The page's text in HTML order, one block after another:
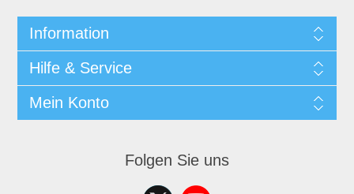
Information
Hilfe & Service
Mein Konto
Folgen Sie uns